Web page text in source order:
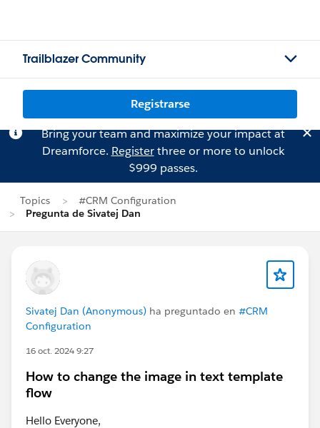
Trailblazer Community
Registrarse
Bring your team and maximize your impact at
Dreamforce. Registerthree or more to unlock
$999 passes.
Topics
#CRM Configuration
Pregunta de Sivatej Dan
Sivatej Dan (Anonymous) ha preguntado en #CRM
Configuration
16 oct. 2024 9:27
How to change the image in text template
flow
Hello Everyone,